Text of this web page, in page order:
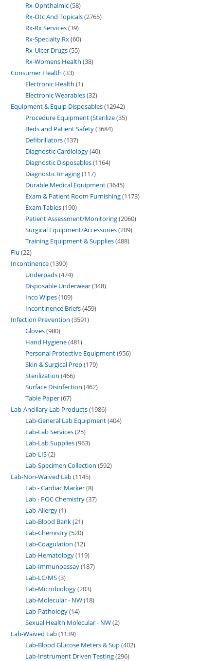
Rx-Ophthalmic 58
Rx-Otc And Topicals 2765
Rx-Rx Services 39
Rx-Specialty Rx 60
Rx-Ulcer Drugs 55
Rx-Womens Health 38
Consumer Health 33
Electronic Health 1
Electronic Wearables 32
Equipment & Equip Disposables 12942
Procedure Equipment (Sterilize 35
Beds and Patient Safety 3684
Defibrillators 137
Diagnostic Cardiology 40
Diagnostic Disposables 1164
Diagnostic Imaging 117
Durable Medical Equipment 3645
Exam & Patient Room Furnishing 1173
Exam Tables 190
Patient Assessment/Monitoring 2060
Surgical Equipment/Accessories 209
Training Equipment & Supplies 488
Flu 22
Incontinence 1390
Underpads 474
Disposable Underwear 348
Inco Wipes 109
Incontinence Briefs 459
Infection Prevention 3591
Gloves 980
Hand Hygiene 481
Personal Protective Equipment 956
Skin & Surgical Prep 179
Sterilization 466
Surface Disinfection 462
Table Paper 67
Lab-Ancillary Lab Products 1986
Lab-General Lab Equipment 404
Lab-Lab Services 25
Lab-Lab Supplies 963
Lab-LIS 2
Lab-Specimen Collection 592
Lab-Non-Waived Lab 1145
Lab - Cardiac Marker 8
Lab - POC Chemistry 37
Lab-Allergy 1
Lab-Blood Bank 21
Lab-Chemistry 520
Lab-Coagulation 12
Lab-Hematology 119
Lab-Immunoassay 187
Lab-LC/MS 3
Lab-Microbiology 203
Lab-Molecular - NW 18
Lab-Pathology 14
Sexual Health Molecular - NW 2
Lab-Waived Lab 1139
Lab-Blood Glucose Meters & Sup 402
Lab-Instrument Driven Testing 296